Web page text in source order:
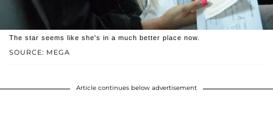
SOURCE: MEGA
The star seems like she's in a much better place now.
Article continues below advertisement